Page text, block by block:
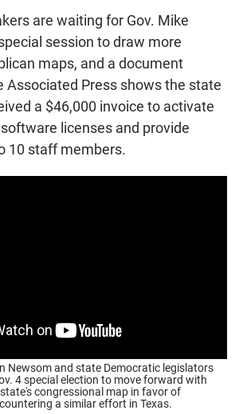
are waiting for Gov. Mike
session to draw more
maps, and a document
Associated Press shows the state
a $46,000 invoice to activate
licenses and provide
10 staff members.
Newsom and state Democratic legislators
4 special election to move forward with
congressional map in favor of
a similar effort in Texas.